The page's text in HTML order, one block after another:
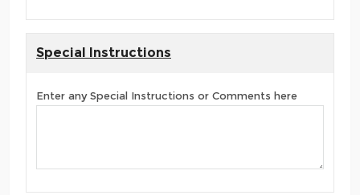
Special Instructions
Enter any Special Instructions or Comments here